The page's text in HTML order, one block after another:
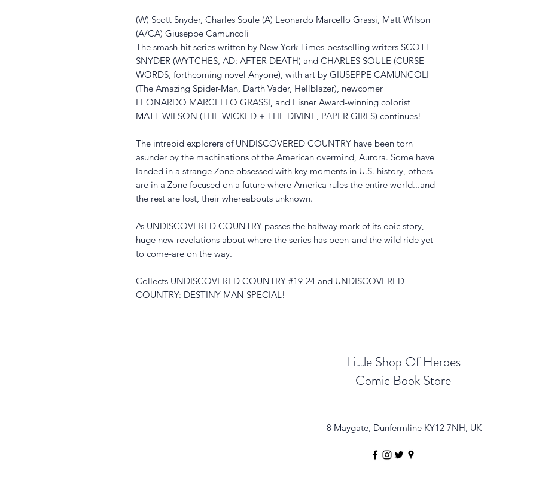
(W) Scott Snyder, Charles Soule (A) Leonardo Marcello Grassi, Matt Wilson
(A/CA) Giuseppe Camuncoli
The smash-hit series written by New York Times-bestselling writers SCOTT
SNYDER (WYTCHES, AD: AFTER DEATH) and CHARLES SOULE (CURSE
WORDS, forthcoming novel Anyone), with art by GIUSEPPE CAMUNCOLI
(The Amazing Spider-Man, Darth Vader, Hellblazer), newcomer
LEONARDO MARCELLO GRASSI, and Eisner Award-winning colorist
MATT WILSON (THE WICKED + THE DIVINE, PAPER GIRLS) continues!
The intrepid explorers of UNDISCOVERED COUNTRY have been torn
asunder by the machinations of the American overmind, Aurora. Some have
landed in a strange Zone obsessed with key moments in U.S. history, others
are in a Zone focused on a future where America rules the entire world...and
the rest are lost, their whereabouts unknown.
As UNDISCOVERED COUNTRY passes the halfway mark of its epic story,
huge new revelations about where the series has been-and the wild ride yet
to come-are on the way.
Collects UNDISCOVERED COUNTRY #19-24 and UNDISCOVERED
COUNTRY: DESTINY MAN SPECIAL!
Little Shop Of Heroes
Comic Book Store
8 Maygate, Dunfermline KY12 7NH, UK